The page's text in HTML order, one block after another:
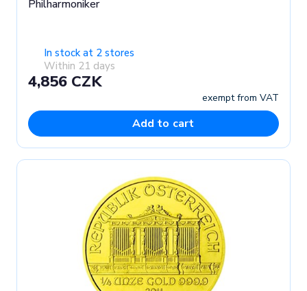
Philharmoniker
In stock at 2 stores
Within 21 days
4,856 CZK
exempt from VAT
Add to cart